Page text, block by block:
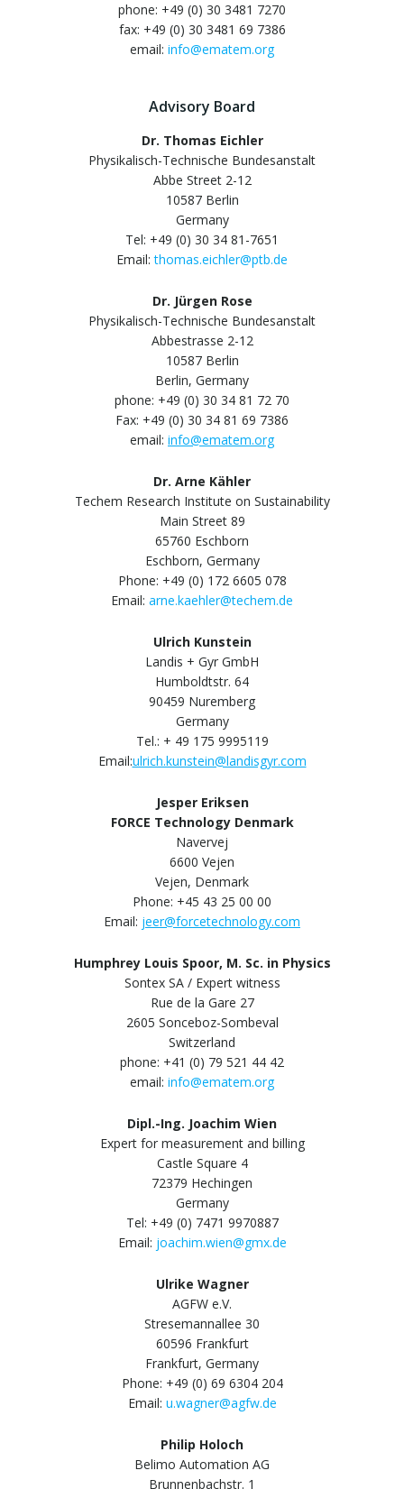
phone: +49 (0) 30 3481 7270
fax: +49 (0) 30 3481 69 7386
email: info@ematem.org
Advisory Board
Dr. Thomas Eichler
Physikalisch-Technische Bundesanstalt
Abbe Street 2-12
10587 Berlin
Germany
Tel: +49 (0) 30 34 81-7651
Email:thomas.eichler@ptb.de
Dr. Jürgen Rose
Physikalisch-Technische Bundesanstalt
Abbestrasse 2-12
10587 Berlin
Berlin, Germany
phone: +49 (0) 30 34 81 72 70
Fax: +49 (0) 30 34 81 69 7386
email: info@ematem.org
Dr. Arne Kähler
Techem Research Institute on Sustainability
Main Street 89
65760 Eschborn
Eschborn, Germany
Phone: +49 (0) 172 6605 078
Email: arne.kaehler@techem.de
Ulrich Kunstein
Landis + Gyr GmbH
Humboldtstr. 64
90459 Nuremberg
Germany
Tel.: + 49 175 9995119
Email:ulrich.kunstein@landisgyr.com
Jesper Eriksen
FORCE Technology Denmark
Navervej
6600 Vejen
Vejen, Denmark
Phone: +45 43 25 00 00
Email: jeer@forcetechnology.com
Humphrey Louis Spoor, M. Sc. in Physics
Sontex SA / Expert witness
Rue de la Gare 27
2605 Sonceboz-Sombeval
Switzerland
phone: +41 (0) 79 521 44 42
email: info@ematem.org
Dipl.-Ing. Joachim Wien
Expert for measurement and billing
Castle Square 4
72379 Hechingen
Germany
Tel: +49 (0) 7471 9970887
Email: joachim.wien@gmx.de
Ulrike Wagner
AGFW e.V.
Stresemannallee 30
60596 Frankfurt
Frankfurt, Germany
Phone: +49 (0) 69 6304 204
Email: u.wagner@agfw.de
Philip Holoch
Belimo Automation AG
Brunnenbachstr. 1